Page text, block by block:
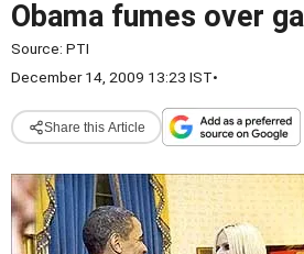
Obama fumes over
Source: PTI
December 14, 2009 13:23 IST•
Share this Article